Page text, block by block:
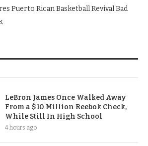
Puerto Rican Basketball Revival Bad
LeBron James Once Walked Away
From a $10 Million Reebok Check,
While Still In High School
4 hours ago